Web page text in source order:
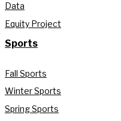
Data
Equity Project
Sports
Fall Sports
Winter Sports
Spring Sports